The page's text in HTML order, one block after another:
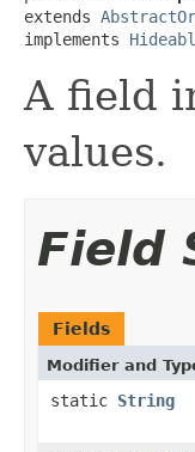
extends
implements
A field
values.
Field
Fields
Modifier and
static String